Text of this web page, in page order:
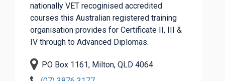
nationally VET recoginised accredited
courses this Australian registered training
organisation provides for Certificate II, III &
IV through to Advanced Diplomas.
PO Box 1161, Milton, QLD 4064